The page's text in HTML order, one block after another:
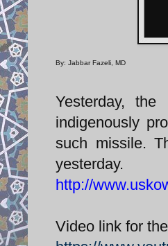
By: Jabbar Fazeli, MD
Yesterday,
indigenously
such missile.
yesterday.
http://
Video link for